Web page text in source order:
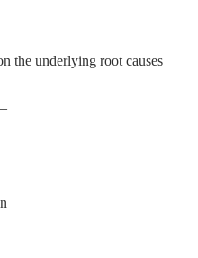
the underlying root causes